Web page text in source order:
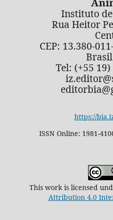
Instituto
Rua Heitor
CEP: 13.380-
Brasil
Tel: (+55
https://
ISSN Online: 1981-
This work is licensed
Attribution 4.0